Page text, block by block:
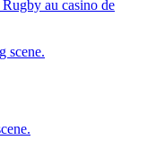
au casino de